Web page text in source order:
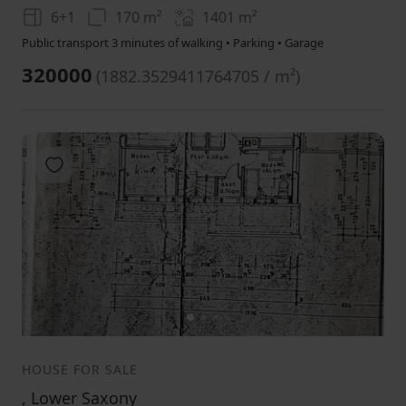
6+1 170 m² 1401 m²
Public transport 3 minutes of walking • Parking • Garage
320000 (1882.3529411764705 / m²)
12 3
Add to favorites
HOUSE FOR SALE
, Lower Saxony